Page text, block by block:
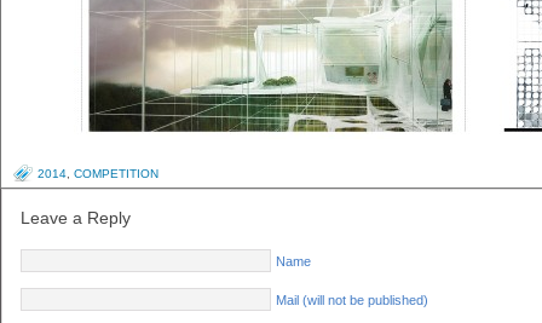
2014 COMPETITION
Leave a Reply
Name
Mail (will not be published)